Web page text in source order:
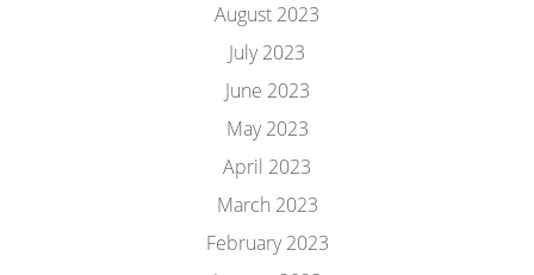
August 2023
July 2023
June 2023
May 2023
April 2023
March 2023
February 2023